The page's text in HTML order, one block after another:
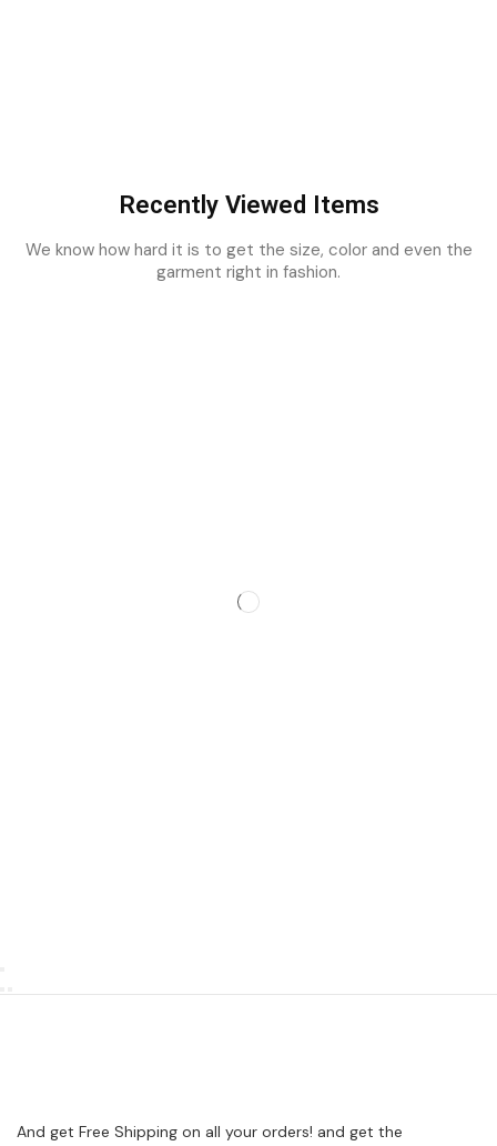
Recently Viewed Items
We know how hard it is to get the size, color and even the
garment right in fashion.
And get Free Shipping on all your orders! and get the